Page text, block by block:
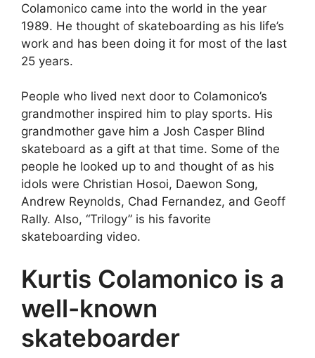
Colamonico came into the world in the year
1989. He thought of skateboarding as his life’s
work and has been doing it for most of the last
25 years.
People who lived next door to Colamonico’s
grandmother inspired him to play sports. His
grandmother gave him a Josh Casper Blind
skateboard as a gift at that time. Some of the
people he looked up to and thought of as his
idols were Christian Hosoi, Daewon Song,
Andrew Reynolds, Chad Fernandez, and Geoff
Rally. Also, “Trilogy” is his favorite
skateboarding video.
Kurtis Colamonico is a
well-known
skateboarder